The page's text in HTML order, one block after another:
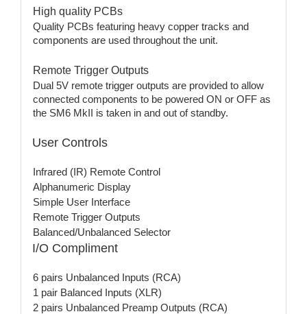
High quality PCBs
Quality PCBs featuring heavy copper tracks and
components are used throughout the unit.
Remote Trigger Outputs
Dual 5V remote trigger outputs are provided to allow
connected components to be powered ON or OFF as
the SM6 MkII is taken in and out of standby.
User Controls
Infrared (IR) Remote Control
Alphanumeric Display
Simple User Interface
Remote Trigger Outputs
Balanced/Unbalanced Selector
I/O Compliment
6 pairs Unbalanced Inputs (RCA)
1 pair Balanced Inputs (XLR)
2 pairs Unbalanced Preamp Outputs (RCA)